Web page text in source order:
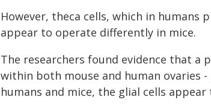
However, theca cells, which in
appear to operate differently in mice.
The researchers found evidence that a
within both mouse and human ovaries
humans and mice, the glial cells